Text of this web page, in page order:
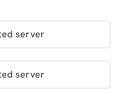
server
server